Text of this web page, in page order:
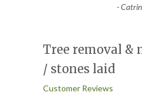
-
Tree removal &
/ stones laid
Customer Reviews